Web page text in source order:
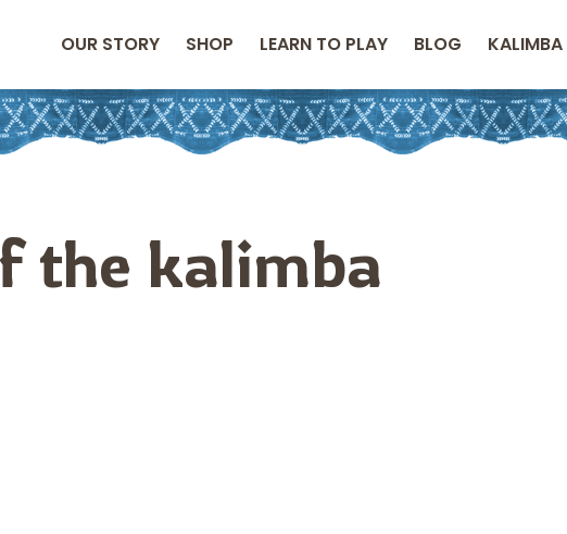
OUR STORY SHOP LEARN TO PLAY BLOG
the kalimba